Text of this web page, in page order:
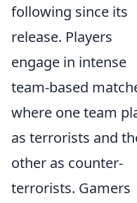
following since its
release. Players
engage in intense
team-based
where one team
as terrorists and
other as counter-
terrorists. Gamers